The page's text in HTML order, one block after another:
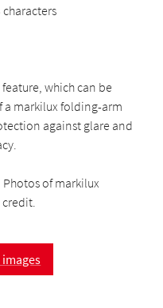
feature, which can be
markilux folding-arm
against glare and
of markilux